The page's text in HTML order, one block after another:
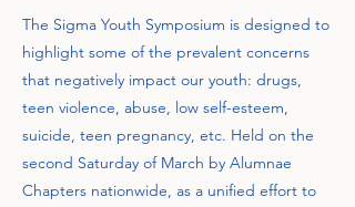
The Sigma Youth Symposium is designed to
highlight some of the prevalent concerns
that negatively impact our youth: drugs,
teen violence, abuse, low self-esteem,
suicide, teen pregnancy, etc. Held on the
second Saturday of March by Alumnae
Chapters nationwide, as a unified effort to